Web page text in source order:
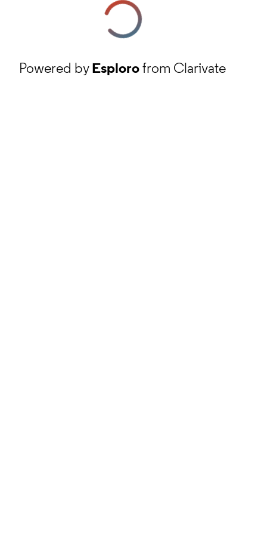
Powered byEsplorofrom Clarivate